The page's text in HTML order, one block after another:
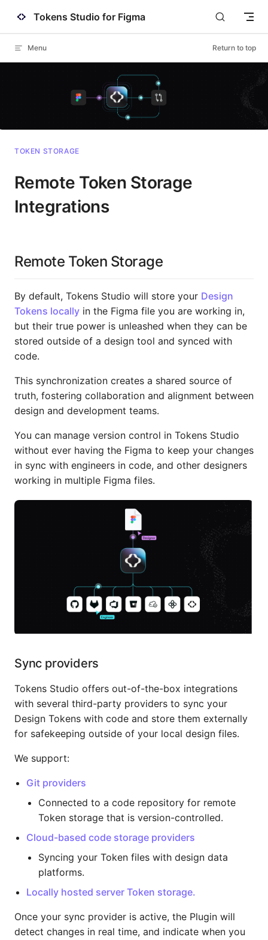
Skip to content
Tokens Studio for Figma
Menu Return to top
TOKEN STORAGE
Remote Token Storage
Integrations
Remote Token Storage
By default, Tokens Studio will store your Design
Tokens locally in the Figma file you are working in,
but their true power is unleashed when they can be
stored outside of a design tool and synced with
code.
This synchronization creates a shared source of
truth, fostering collaboration and alignment between
design and development teams.
You can manage version control in Tokens Studio
without ever having the Figma to keep your changes
in sync with engineers in code, and other designers
working in multiple Figma files.
Sync providers
Tokens Studio offers out-of-the-box integrations
with several third-party providers to sync your
Design Tokens with code and store them externally
for safekeeping outside of your local design files.
We support:
Git providers
Connected to a code repository for remote
Token storage that is version-controlled.
Cloud-based code storage providers
Syncing your Token files with design data
platforms.
Locally hosted server Token storage.
Once your sync provider is active, the Plugin will
detect changes in real time, and indicate when you